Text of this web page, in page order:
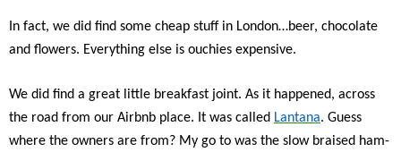
In fact, we did find some cheap stuff in London…beer, chocolate
and flowers. Everything else is ouchies expensive.
We did find a great little breakfast joint. As it happened, across
the road from our Airbnb place. It was called Lantana. Guess
where the owners are from? My go to was the slow braised ham-